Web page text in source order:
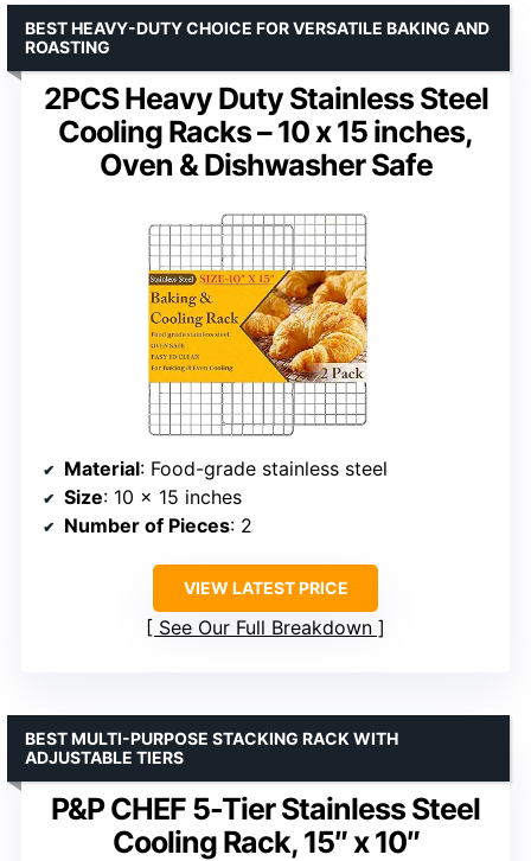
2PCS Heavy Duty Stainless Steel
Cooling Racks – 10 x 15 inches,
Oven & Dishwasher Safe
BEST HEAVY-DUTY CHOICE FOR VERSATILE BAKING AND
ROASTING
Material: Food-grade stainless steel
Size: 10 x 15 inches
Number of Pieces: 2
VIEW LATEST PRICE
See Our Full Breakdown
P&P CHEF 5-Tier Stainless Steel
Cooling Rack, 15″ x 10″
BEST MULTI-PURPOSE STACKING RACK WITH
ADJUSTABLE TIERS